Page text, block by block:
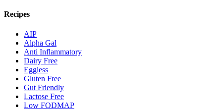
Recipes
AIP
Alpha Gal
Anti Inflammatory
Dairy Free
Eggless
Gluten Free
Gut Friendly
Lactose Free
Low FODMAP